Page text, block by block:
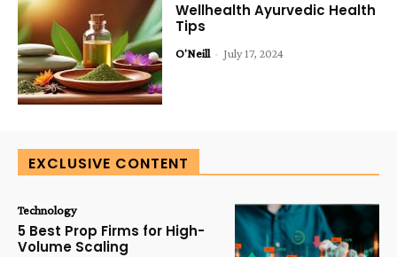
Wellhealth Ayurvedic Health
Tips
O'Neill - July 17, 2024
EXCLUSIVE CONTENT
Technology
5 Best Prop Firms for High-
Volume Scaling